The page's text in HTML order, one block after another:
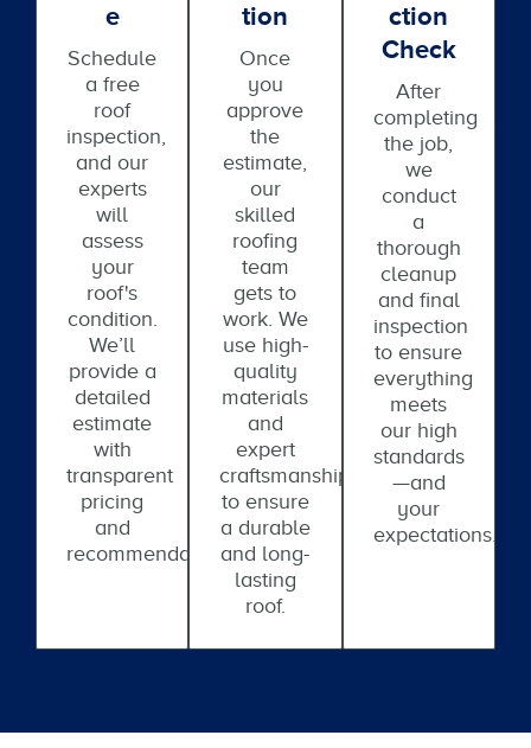
E
Schedule
a free
roof
inspection,
and our
experts
will
assess
your
roof's
condition.
We’ll
provide a
detailed
estimate
with
transparent
pricing
and
recommendations.
Tion
Once
you
approve
the
estimate,
our
skilled
roofing
team
gets to
work. We
use high-
quality
materials
and
expert
craftsmanship
to ensure
a durable
and long-
lasting
roof.
Ction
Check
After
completing
the job,
we
conduct
a
thorough
cleanup
and final
inspection
to ensure
everything
meets
our high
standards
—and
your
expectations.